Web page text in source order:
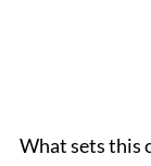
What sets this